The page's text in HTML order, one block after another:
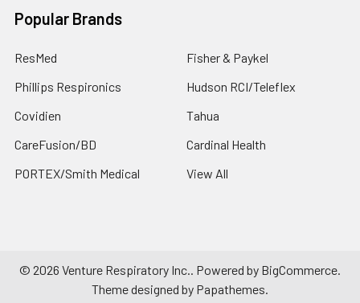
Popular Brands
ResMed
Phillips Respironics
Covidien
CareFusion/BD
PORTEX/Smith Medical
Fisher & Paykel
Hudson RCI/Teleflex
Tahua
Cardinal Health
View All
© 2026 Venture Respiratory Inc.. Powered by BigCommerce.
Theme designed by Papathemes.